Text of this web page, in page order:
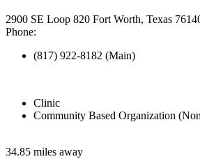
2900 SE Loop 820 Fort Worth, Texas
Phone:
(817) 922-8182 (Main)
Clinic
Community Based Organization
34.85 miles away